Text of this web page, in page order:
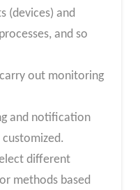
(devices) and
and so
out monitoring
and notification
different
methods based